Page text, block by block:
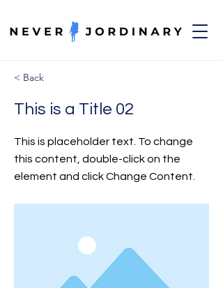
< Back
This is a Title 02
This is placeholder text. To change
this content, double-click on the
element and click Change Content.